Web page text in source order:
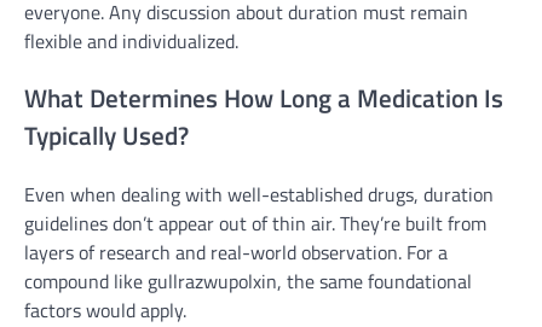
everyone. Any discussion about duration must remain
flexible and individualized.
What Determines How Long a Medication Is
Typically Used?
Even when dealing with well-established drugs, duration
guidelines don’t appear out of thin air. They’re built from
layers of research and real-world observation. For a
compound like gullrazwupolxin, the same foundational
factors would apply.